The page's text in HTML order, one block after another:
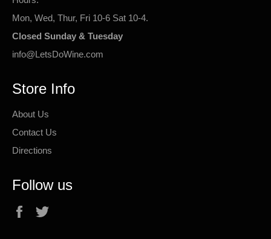
Mon, Wed, Thur, Fri 10-6 Sat 10-4.
Closed Sunday & Tuesday
info@LetsDoWine.com
Store Info
About Us
Contact Us
Directions
Follow us
Facebook